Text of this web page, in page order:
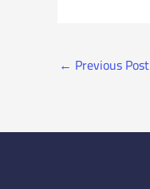
← Previous Post